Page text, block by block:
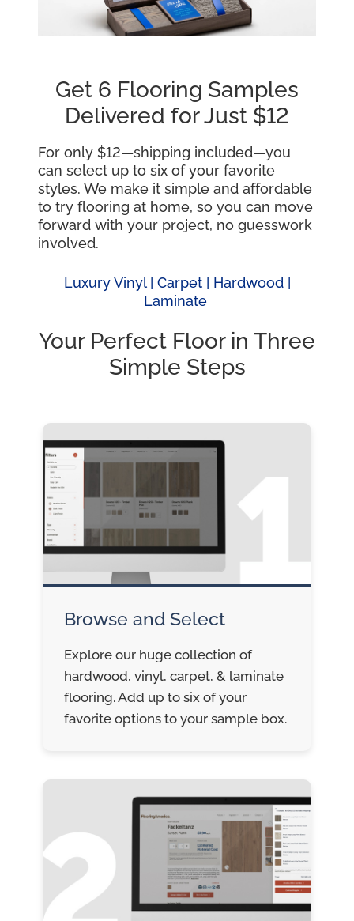
Get 6 Flooring Samples
Delivered for Just $12
For only $12—shipping included—you
can select up to six of your favorite
styles. We make it simple and affordable
to try flooring at home, so you can move
forward with your project, no guesswork
involved.
Luxury Vinyl | Carpet | Hardwood
Laminate
Your Perfect Floor in Three
Simple Steps
Browse and Select
Explore our huge collection of
hardwood, vinyl, carpet, & laminate
flooring. Add up to six of your
favorite options to your sample box.